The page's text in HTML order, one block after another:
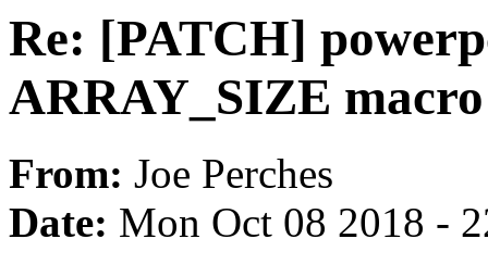
Re: [PATCH]
ARRAY_SIZE macro
From: Joe Perches
Date: Mon Oct 08 2018 -